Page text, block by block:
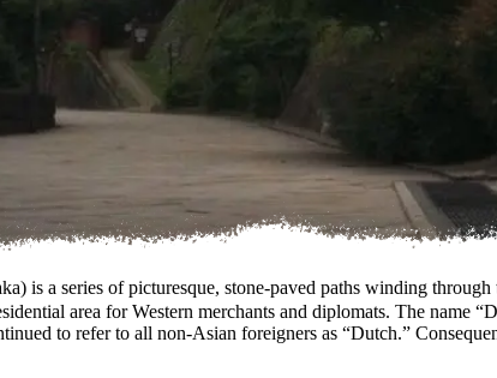
is a series of picturesque, stone-paved paths winding
area for Western merchants and diplomats. The
to refer to all non-Asian foreigners as “Dutch.”